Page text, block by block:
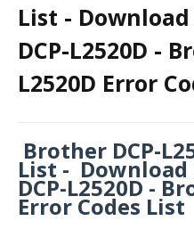
List -
DCP-L2520D -
L2520D Error
Brother DCP-
List -
DCP-L2520D -
Error Codes List